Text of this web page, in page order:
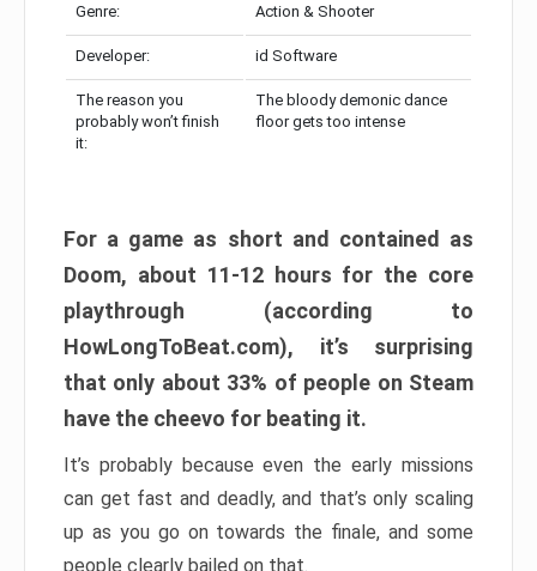
Genre: Action & Shooter
Developer: id Software
The reason you
probably won’t finish
it:
The bloody demonic dance
floor gets too intense
For a game as short and contained as
Doom, about 11-12 hours for the core
playthrough (according to
HowLongToBeat.com), it’s surprising
that only about 33% of people on Steam
have the cheevo for beating it.
It’s probably because even the early missions
can get fast and deadly, and that’s only scaling
up as you go on towards the finale, and some
people clearly bailed on that.